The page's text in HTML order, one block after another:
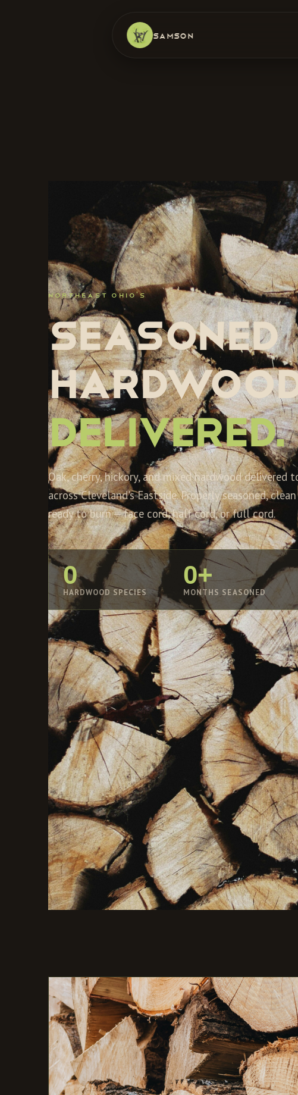
Samson
NORTHEAST OHIO'S
Seasoned
Delivered.
Oak, cherry, hickory, and mixed hardwood delivered
across Cleveland's Eastside. Properly seasoned,
ready to burn — face cord, half cord, or full cord.
0
HARDWOOD SPECIES
0+
MONTHS SEASONED